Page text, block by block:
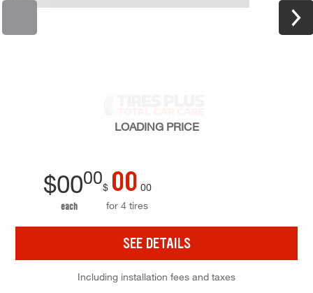
LOADING PRICE
$0000
each
$ 00 00
for 4 tires
SEE DETAILS
Including installation fees and taxes